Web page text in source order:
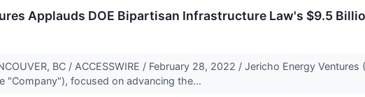
Applauds DOE Bipartisan Infrastructure Law's $9.5
BC / ACCESSWIRE / February 28, 2022 / Jericho Energy
"Company"), focused on advancing the...